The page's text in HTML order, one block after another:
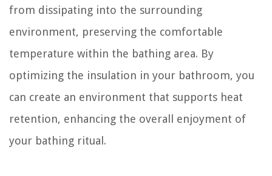
from dissipating into the surrounding
environment, preserving the comfortable
temperature within the bathing area. By
optimizing the insulation in your bathroom, you
can create an environment that supports heat
retention, enhancing the overall enjoyment of
your bathing ritual.